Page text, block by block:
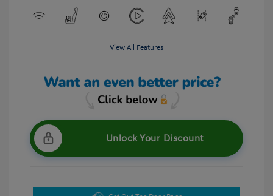
View All Features
Unlock Your Discount